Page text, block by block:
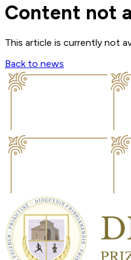
Content not
This article is currently not
Back to news